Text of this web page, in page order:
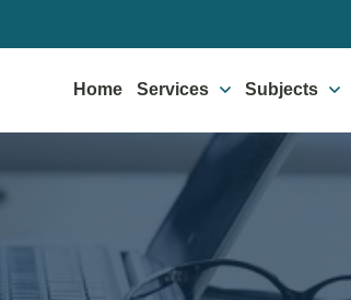
Home Services Subjects